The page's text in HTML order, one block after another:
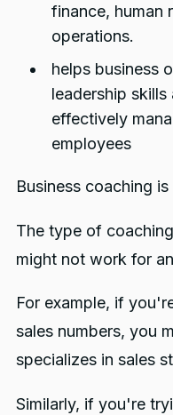
finance, human
operations.
helps business
leadership
effectively
employees
Business coaching
The type of
might not work for
For example, if
sales numbers, you
specializes in sales
Similarly, if you're